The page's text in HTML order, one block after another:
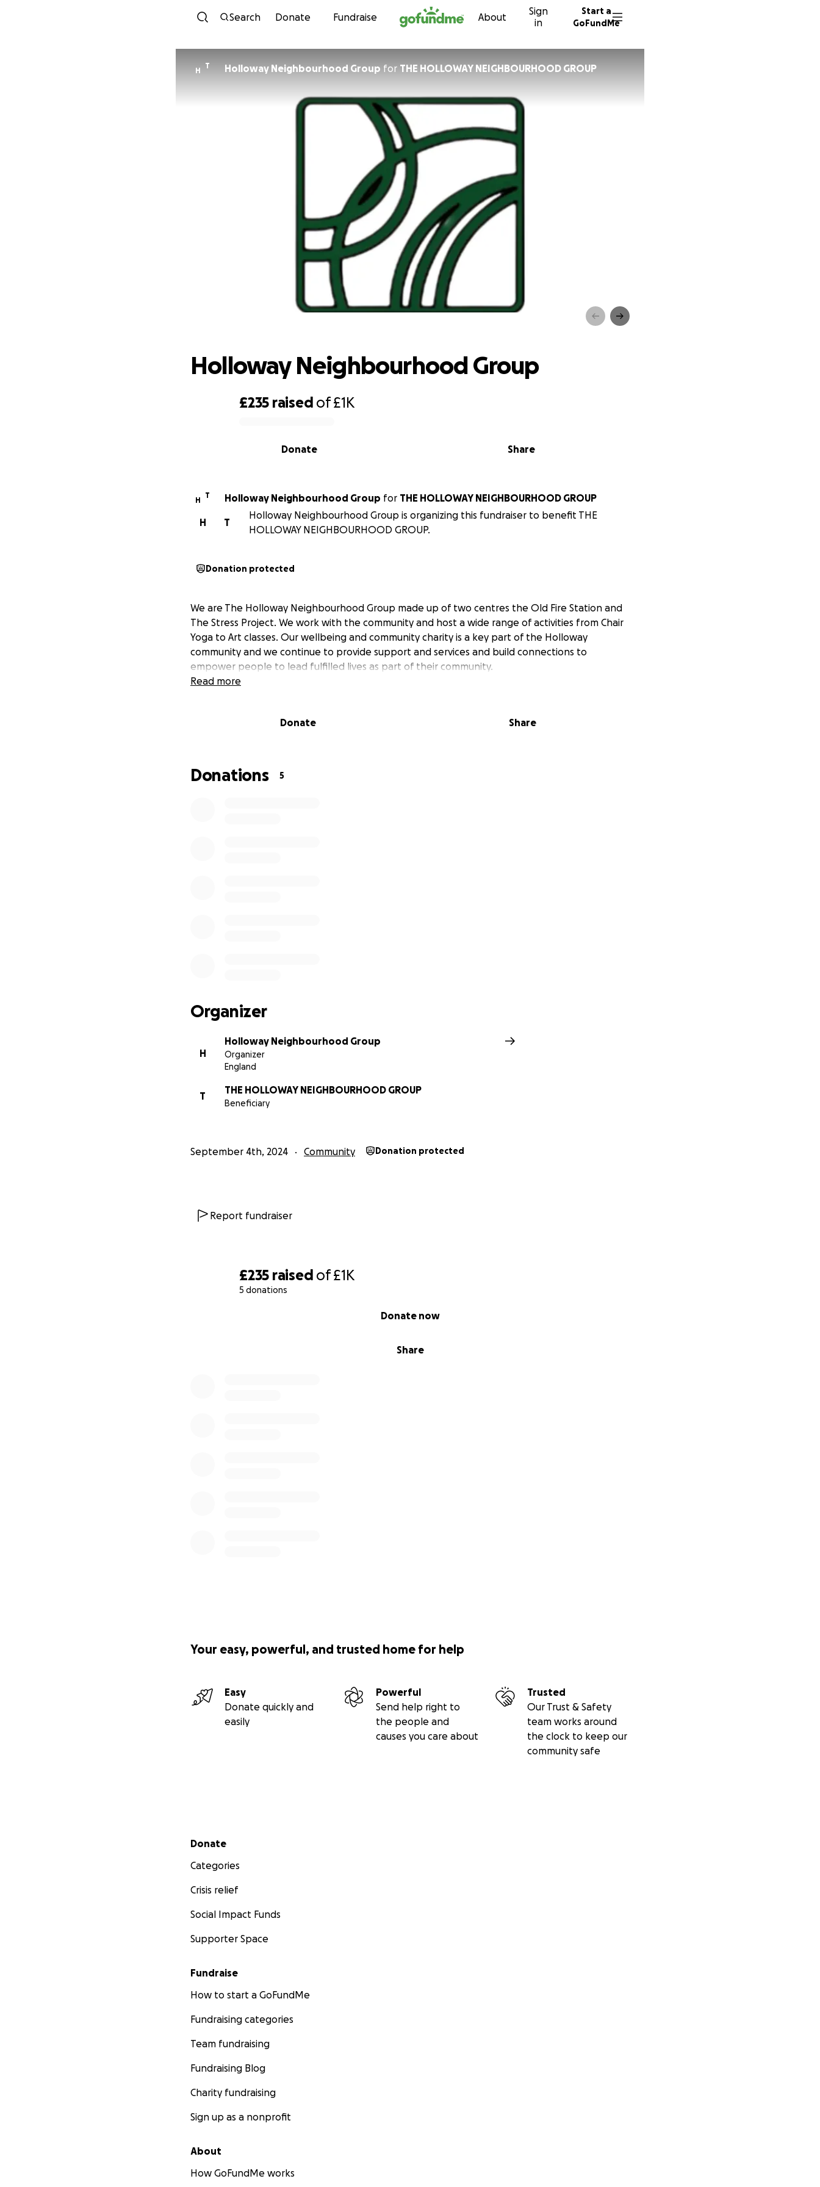
Skip to content
Search Donate Fundraise About
Sign
in
Start a
GoFundMe
£235 raised of£1K
5 donations
Share
Donate now
H
T Holloway Neighbourhood Group for THE HOLLOWAY NEIGHBOURHOOD GROUP
£235 raised of£1K
Share
Donate
Holloway Neighbourhood Group
H
T Holloway Neighbourhood Group for THE HOLLOWAY NEIGHBOURHOOD GROUP
T
H
Holloway Neighbourhood Group is organizing this fundraiser to benefit THE
HOLLOWAY NEIGHBOURHOOD GROUP.
Donation protected
We are The Holloway Neighbourhood Group made up of two centres the Old Fire Station and
The Stress Project. We work with the community and host a wide range of activities from Chair
Yoga to Art classes. Our wellbeing and community charity is a key part of the Holloway
community and we continue to provide support and services and build connections to
empower people to lead fulfilled lives as part of their community.
Read more
Donate Share
Donations 5
Organizer
H
Holloway Neighbourhood Group
Organizer
England
T
THE HOLLOWAY NEIGHBOURHOOD GROUP
Beneficiary
September 4th, 2024 Community Donation protected
Report fundraiser
Your easy, powerful, and trusted home for help
Easy
Donate quickly and
easily
Powerful
Send help right to
the people and
causes you care about
Trusted
Our Trust & Safety
team works around
the clock to keep our
community safe
Secondary menu
Donate
Categories
Crisis relief
Social Impact Funds
Supporter Space
Fundraise
How to start a GoFundMe
Fundraising categories
Team fundraising
Fundraising Blog
Charity fundraising
Sign up as a nonprofit
About
How GoFundMe works